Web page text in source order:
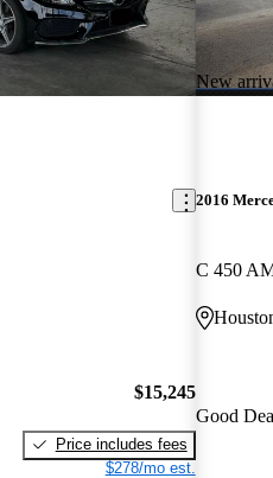
$15,245
Price includes fees
$278/mo est.
New
2016
C 450
Good